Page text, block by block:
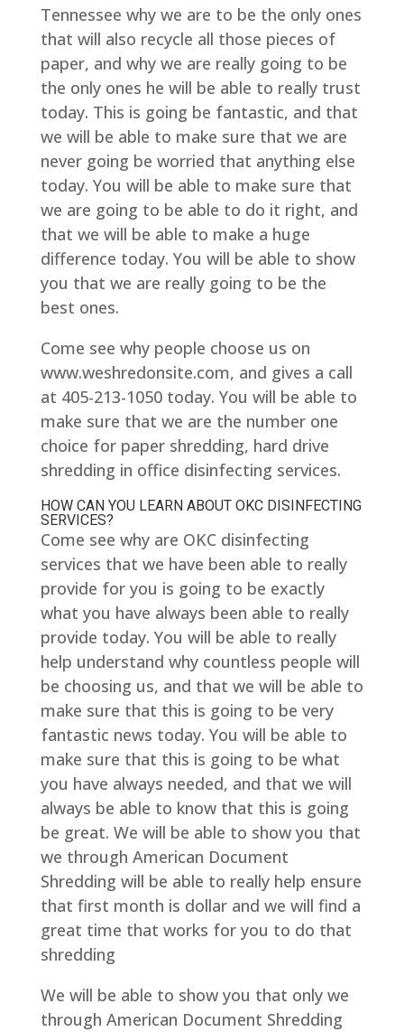
Tennessee why we are to be the only ones
that will also recycle all those pieces of
paper, and why we are really going to be
the only ones he will be able to really trust
today. This is going be fantastic, and that
we will be able to make sure that we are
never going be worried that anything else
today. You will be able to make sure that
we are going to be able to do it right, and
that we will be able to make a huge
difference today. You will be able to show
you that we are really going to be the
best ones.
Come see why people choose us on
www.weshredonsite.com, and gives a call
at 405-213-1050 today. You will be able to
make sure that we are the number one
choice for paper shredding, hard drive
shredding in office disinfecting services.
HOW CAN YOU LEARN ABOUT OKC DISINFECTING
SERVICES?
Come see why are OKC disinfecting
services that we have been able to really
provide for you is going to be exactly
what you have always been able to really
provide today. You will be able to really
help understand why countless people will
be choosing us, and that we will be able to
make sure that this is going to be very
fantastic news today. You will be able to
make sure that this is going to be what
you have always needed, and that we will
always be able to know that this is going
be great. We will be able to show you that
we through American Document
Shredding will be able to really help ensure
that first month is dollar and we will find a
great time that works for you to do that
shredding
We will be able to show you that only we
through American Document Shredding